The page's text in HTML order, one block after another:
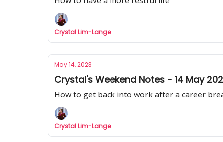
Crystal Lim-Lange
May 14, 2023
Crystal's Weekend Notes - 14 May
How to get back into work after a career
Crystal Lim-Lange